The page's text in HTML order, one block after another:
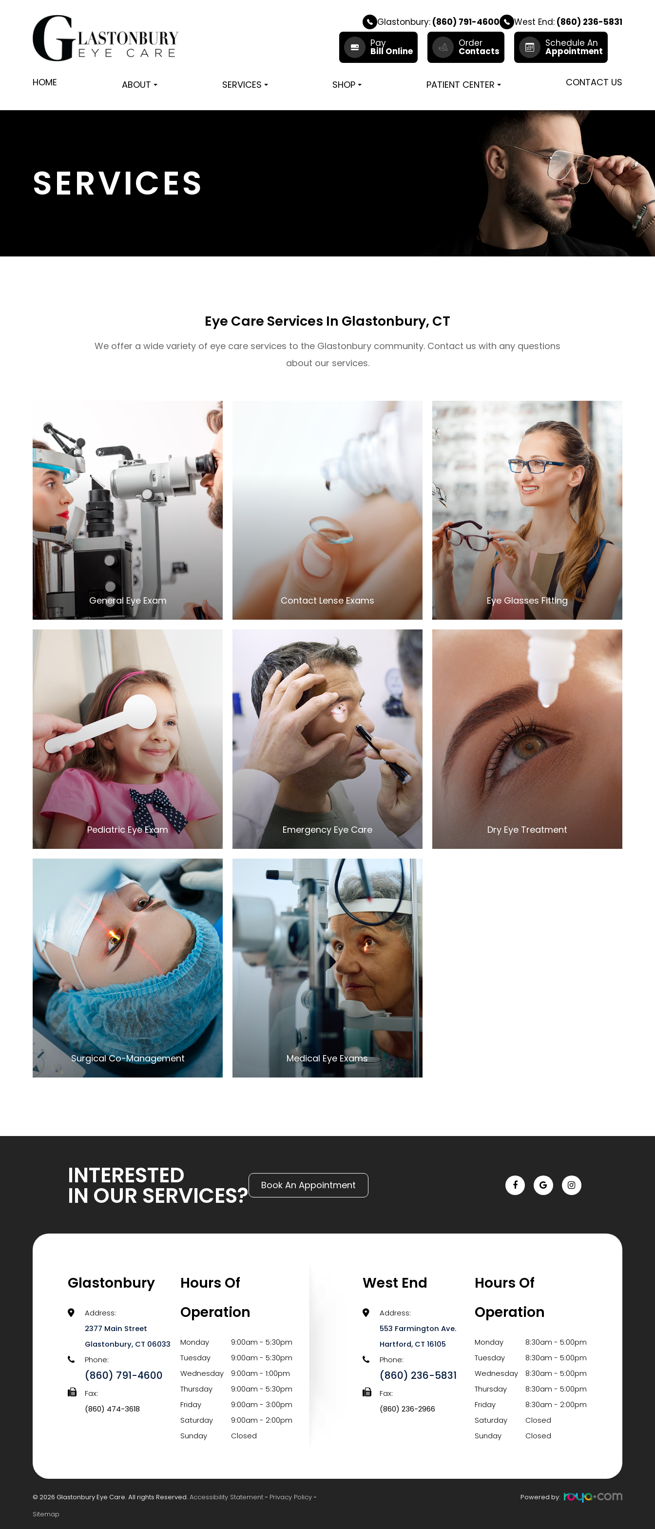
Glastonbury:(860) 791-4600 West End:(860) 236-5831
Pay
Bill Online
Order
Contacts
Schedule An
Appointment
HOME ABOUT SERVICES SHOP PATIENT CENTER CONTACT US
SERVICES
Eye Care Services In Glastonbury, CT
We offer a wide variety of eye care services to the Glastonbury community. Contact us with any questions
about our services.
General Eye Exam
LEARN MORE
​​​​​​​Contact Lense Exams
LEARN MORE
​​​​​​​Eye Glasses Fitting
LEARN MORE
​​​​​​​Pediatric Eye Exam
LEARN MORE
​​​​​​​Emergency Eye Care
LEARN MORE
​​​​​​​Dry Eye Treatment
LEARN MORE
​​​​​​​Surgical Co-Management
LEARN MORE
​​​​​​​Medical Eye Exams
LEARN MORE
INTERESTED
IN OUR SERVICES? Book An Appointment
Glastonbury
Address:
2377 Main Street
​​​​​​​Glastonbury, CT 06033
Phone:
(860) 791-4600
Fax:
(860) 474-3618
Hours Of
Operation
Monday
9:00am - 5:30pm
Tuesday
9:00am - 5:30pm
Wednesday
9:00am - 1:00pm
Thursday
9:00am - 5:30pm
Friday
9:00am - 3:00pm
Saturday
9:00am - 2:00pm
Sunday
Closed
West End
Address:
553 Farmington Ave.
​​​​​​​Hartford, CT 16105
Phone:
(860) 236-5831
Fax:
(860) 236-2966
Hours Of
Operation
Monday
8:30am - 5:00pm
Tuesday
8:30am - 5:00pm
Wednesday
8:30am - 5:00pm
Thursday
8:30am - 5:00pm
Friday
8:30am - 2:00pm
Saturday
Closed
Sunday
Closed
© 2026 Glastonbury Eye Care. All rights Reserved.Accessibility Statement- Privacy Policy-
Sitemap
Powered by: